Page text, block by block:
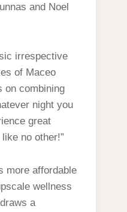
and Noel
irrespective
of Maceo
on combining
night you
great
no other!”
more affordable
wellness
a